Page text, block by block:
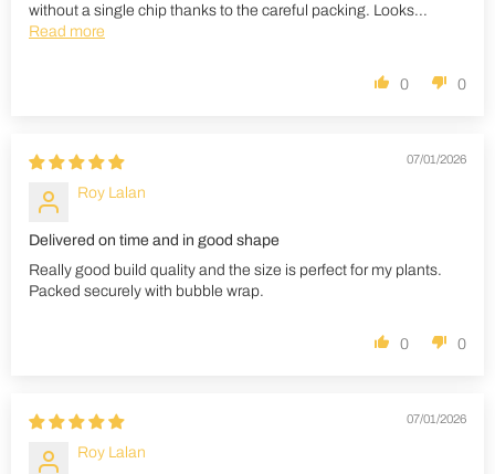
without a single chip thanks to the careful packing. Looks...
Read more
0 0
07/01/2026
Roy Lalan
Delivered on time and in good shape
Really good build quality and the size is perfect for my plants.
Packed securely with bubble wrap.
0 0
07/01/2026
Roy Lalan